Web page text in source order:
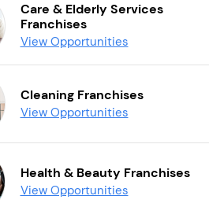
Care & Elderly Services
Franchises
View Opportunities
Cleaning Franchises
View Opportunities
Health & Beauty Franchises
View Opportunities